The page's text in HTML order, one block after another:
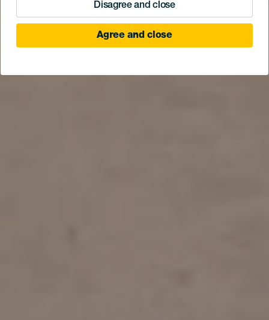
Disagree and close
Agree and close